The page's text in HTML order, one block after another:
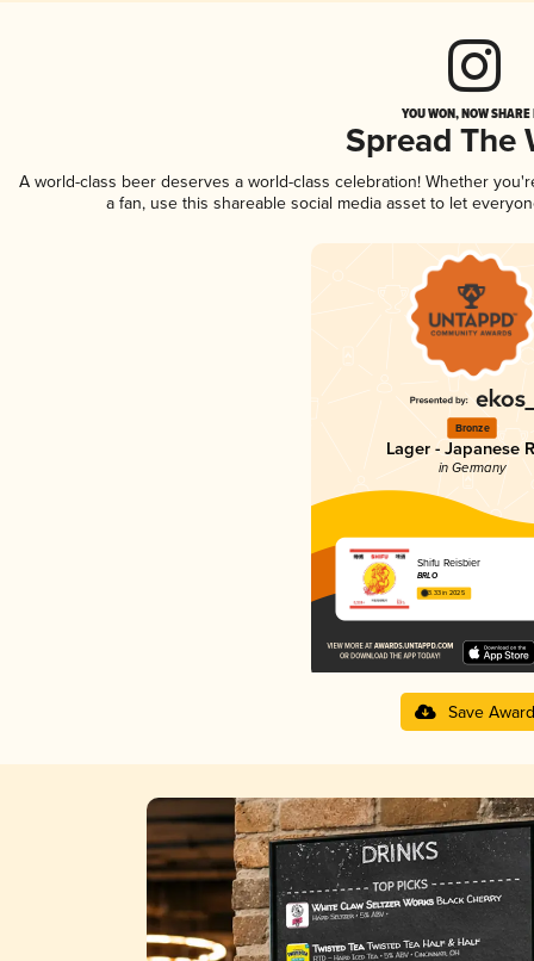
YOU WON, NOW
Spread The
A world-class beer deserves a world-class celebration! Whether
a fan, use this shareable social media asset to let
Bronze
Lager - Japanese
in Germany
Shifu Reisbier
BRLO
3.33 in 2025
Save Award